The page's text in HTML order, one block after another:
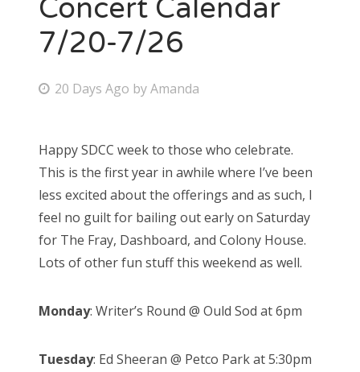
Concert Calendar
7/20-7/26
P
t
e
d
o
n
20 Days Ago byAmanda
Happy SDCC week to those who celebrate.
This is the first year in awhile where I’ve been
less excited about the offerings and as such, I
feel no guilt for bailing out early on Saturday
for The Fray, Dashboard, and Colony House.
Lots of other fun stuff this weekend as well.
Monday: Writer’s Round @ Ould Sod at 6pm
Tuesday: Ed Sheeran @ Petco Park at 5:30pm